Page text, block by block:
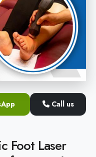
Call us
Foot Laser